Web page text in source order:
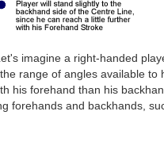
imagine a right-handed
range of angles available
his forehand than his
forehands and backhands,